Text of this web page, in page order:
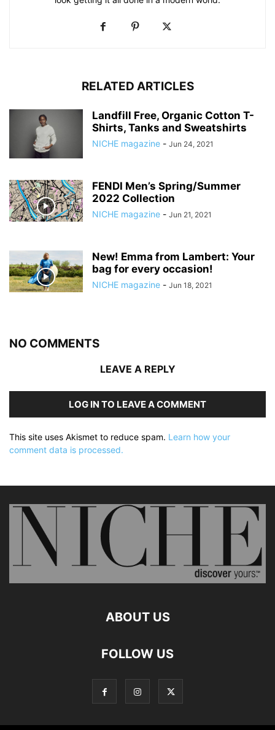
RELATED ARTICLES
Landfill Free, Organic Cotton T-
Shirts, Tanks and Sweatshirts
NICHE magazine - Jun 24, 2021
FENDI Men’s Spring/Summer
2022 Collection
NICHE magazine - Jun 21, 2021
New! Emma from Lambert: Your
bag for every occasion!
NICHE magazine - Jun 18, 2021
NO COMMENTS
LEAVE A REPLY
LOG IN TO LEAVE A COMMENT
This site uses Akismet to reduce spam. Learn how your
comment data is processed.
ABOUT US
FOLLOW US